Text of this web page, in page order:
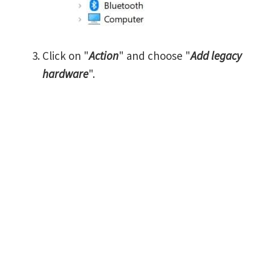
Click on "Action" and choose "Add legacy
hardware".